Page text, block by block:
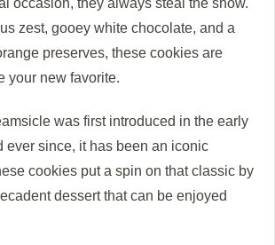
zest, gooey white chocolate, and a
preserves, these cookies are
your new favorite.
was first introduced in the early
ever since, it has been an iconic
cookies put a spin on that classic by
dessert that can be enjoyed